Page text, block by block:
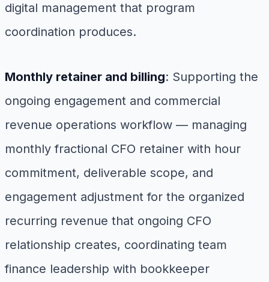
digital management that program
coordination produces.
Monthly retainer and billing: Supporting the
ongoing engagement and commercial
revenue operations workflow — managing
monthly fractional CFO retainer with hour
commitment, deliverable scope, and
engagement adjustment for the organized
recurring revenue that ongoing CFO
relationship creates, coordinating team
finance leadership with bookkeeper